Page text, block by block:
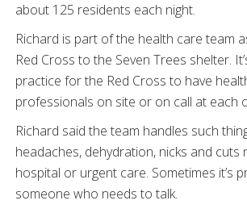
about 125 residents each night.
Richard is part of the health care team
Red Cross to the Seven Trees shelter.
practice for the Red Cross to have
professionals on site or on call at each
Richard said the team handles such
headaches, dehydration, nicks and cuts
hospital or urgent care. Sometimes it’s
someone who needs to talk.